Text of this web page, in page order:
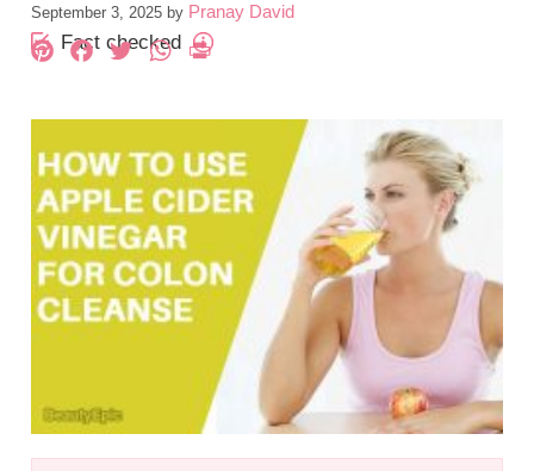
September 3, 2025 by Pranay David
Fact checked
Pinterest
Facebook
Twitter
WhatsApp